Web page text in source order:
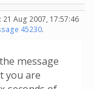
Aug 2007, 17:57:46
45230.
message
you are